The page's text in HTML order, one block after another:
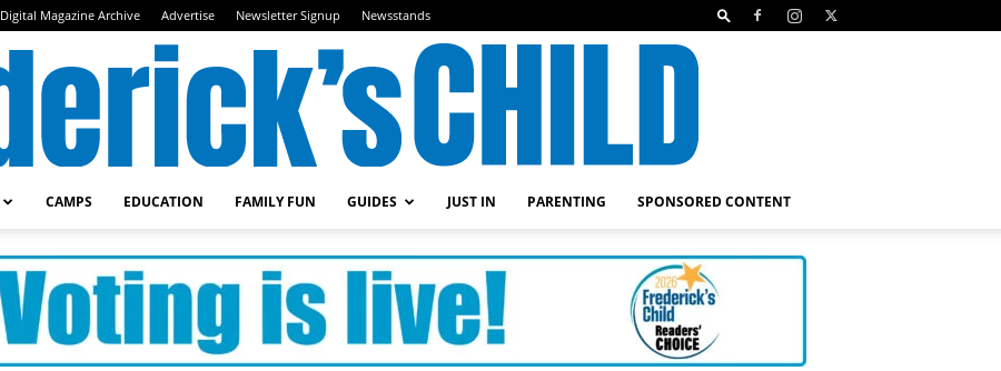
Digital Magazine Archive Advertise Newsletter Signup Newsstands
CAMPS EDUCATION FAMILY FUN GUIDES JUST IN PARENTING SPONSORED CONTENT